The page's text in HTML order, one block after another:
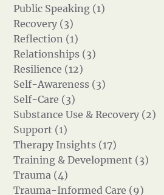
Public Speaking (1)
Recovery (3)
Reflection (1)
Relationships (3)
Resilience (12)
Self-Awareness (3)
Self-Care (3)
Substance Use & Recovery (2)
Support (1)
Therapy Insights (17)
Training & Development (3)
Trauma (4)
Trauma-Informed Care (9)